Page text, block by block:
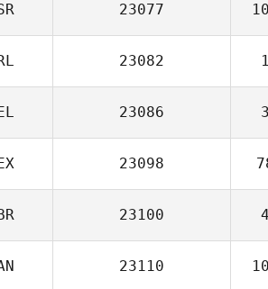
23077
23082
23086
23098
23100
23110